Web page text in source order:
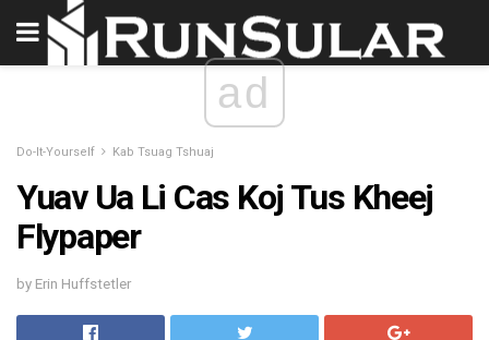
ad
Do-It-Yourself Kab Tsuag Tshuaj
Yuav Ua Li Cas Koj Tus Kheej
Flypaper
by Erin Huffstetler